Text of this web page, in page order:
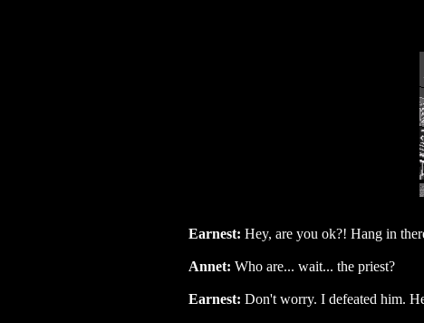
Earnest: Hey, are you ok?! Hang in
Annet: Who are... wait... the priest?
Earnest: Don't worry. I defeated him.